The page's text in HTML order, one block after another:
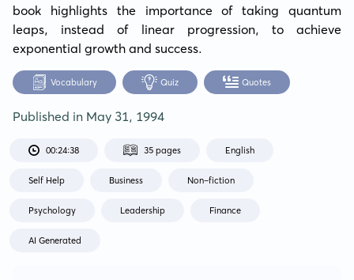
book highlights the importance of taking quantum
leaps, instead of linear progression, to achieve
exponential growth and success.
Vocabulary Quiz Quotes
Published in May 31, 1994
00:24:38 35 pages English
Self Help Business Non-fiction
Psychology Leadership Finance
AI Generated